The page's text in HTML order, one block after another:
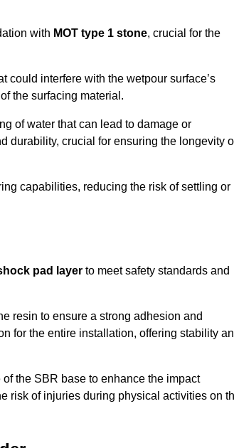
with MOT type 1 stone, crucial for the
could interfere with the wetpour surface’s
the surfacing material.
of water that can lead to damage or
durability, crucial for ensuring the longevity
capabilities, reducing the risk of settling or
pad layer to meet safety standards and
resin to ensure a strong adhesion and
for the entire installation, offering stability
the SBR base to enhance the impact
risk of injuries during physical activities on